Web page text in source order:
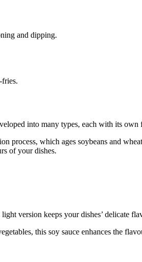
and dipping.
into many types, each with its own
process, which ages soybeans and
of your dishes.
version keeps your dishes’ delicate
this soy sauce enhances the